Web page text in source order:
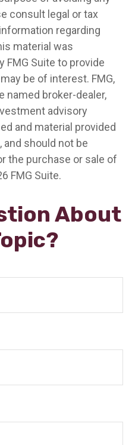
consult legal or tax
regarding
material was
FMG Suite to provide
be of interest. FMG,
named broker-dealer,
advisory
and material provided
and should not be
the purchase or sale of
FMG Suite.
About